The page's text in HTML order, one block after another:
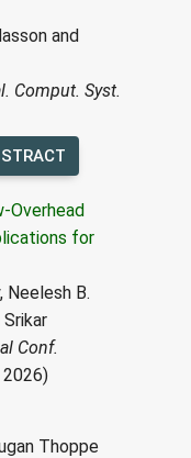
and
Comput. Syst.
Overhead
for
Neelesh B.
Conf.
2026)
Thoppe